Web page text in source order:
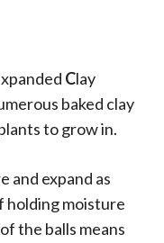
xpanded Clay
baked clay
to grow in.
and expand as
holding moisture
the balls means